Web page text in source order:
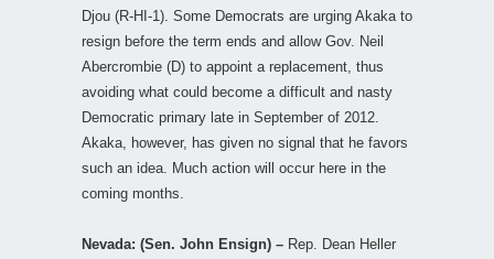
Djou (R-HI-1). Some Democrats are urging Akaka to
resign before the term ends and allow Gov. Neil
Abercrombie (D) to appoint a replacement, thus
avoiding what could become a difficult and nasty
Democratic primary late in September of 2012.
Akaka, however, has given no signal that he favors
such an idea. Much action will occur here in the
coming months.
Nevada: (Sen. John Ensign) – Rep. Dean Heller